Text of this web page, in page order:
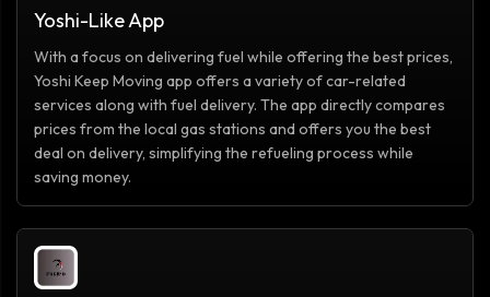
Yoshi-Like App
With a focus on delivering fuel while offering the best prices,
Yoshi Keep Moving app offers a variety of car-related
services along with fuel delivery. The app directly compares
prices from the local gas stations and offers you the best
deal on delivery, simplifying the refueling process while
saving money.